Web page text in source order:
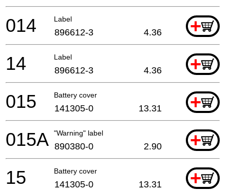
Label +
014 896612-3 4.36
Label +
14 896612-3 4.36
Battery cover +
015 141305-0 13.31
"Warning" label +
015A 890380-0 2.90
Battery cover +
15 141305-0 13.31